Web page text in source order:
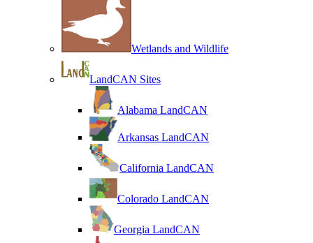
Wetlands and Wildlife
LandCAN Sites
Alabama LandCAN
Arkansas LandCAN
California LandCAN
Colorado LandCAN
Georgia LandCAN